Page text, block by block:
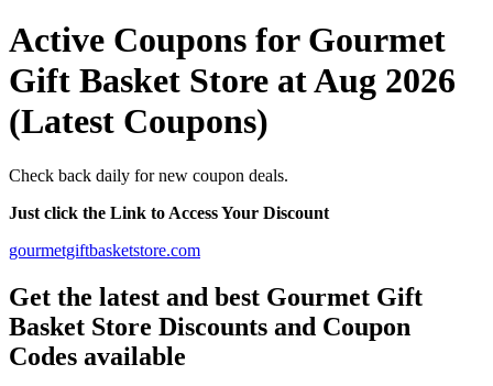
Active Coupons for Gourmet
Gift Basket Store at Aug 2026
(Latest Coupons)
Check back daily for new coupon deals.
Just click the Link to Access Your Discount
gourmetgiftbasketstore.com
Get the latest and best Gourmet Gift
Basket Store Discounts and Coupon
Codes available